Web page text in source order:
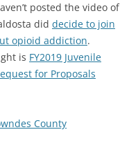
posted the video of
did decide to join
opioid addiction.
is FY2019 Juvenile
for Proposals
County